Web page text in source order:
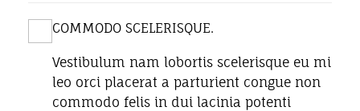
COMMODO SCELERISQUE.
Vestibulum nam lobortis scelerisque eu mi
leo orci placerat a parturient congue non
commodo felis in dui lacinia potenti